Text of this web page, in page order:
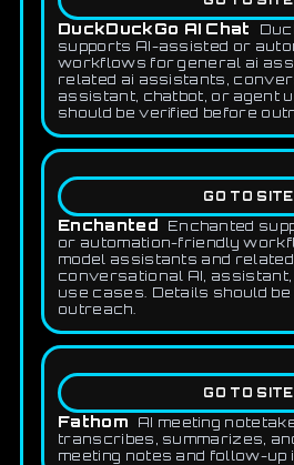
DuckDuckGo AI Chat
supports AI-assisted or
workflows for general ai
related ai assistants,
assistant, chatbot, or agent
should be verified before
GO TO SITE
Enchanted
Enchanted
or automation-friendly
model assistants and
conversational AI,
use cases. Details should
outreach.
GO TO SITE
Fathom
AI meeting
transcribes, summarizes,
meeting notes and follow-up